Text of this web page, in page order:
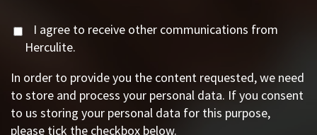
I agree to receive other communications from
Herculite.
In order to provide you the content requested, we need
to store and process your personal data. If you consent
to us storing your personal data for this purpose,
please tick the checkbox below.